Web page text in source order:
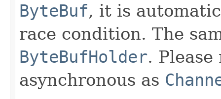
ByteBuf, it is
race condition. The
ByteBufHolder.
asynchronous as